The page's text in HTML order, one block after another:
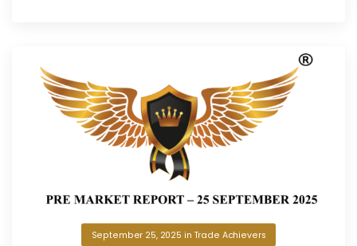
September 25, 2025 in Trade Achievers